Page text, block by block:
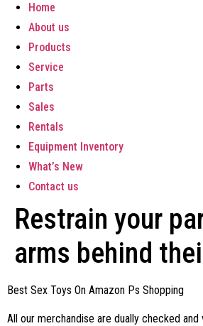
Home
About us
Products
Service
Parts
Sales
Rentals
Equipment Inventory
What’s New
Contact us
Restrain your
arms behind
Best Sex Toys On Amazon Ps Shopping
All our merchandise are dually checked